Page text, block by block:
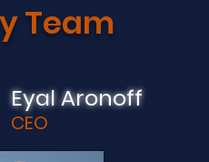
Team
Eyal Aronoff
CEO